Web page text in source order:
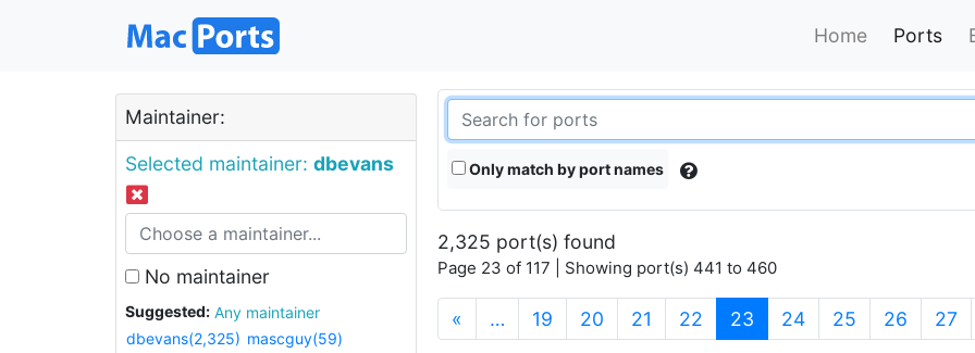
Home Ports
Maintainer:
Selected maintainer: dbevans
No maintainer
Suggested:
Any maintainer
dbevans(2,325) mascguy(59)
Only match by port names
2,325 port(s) found
Page 23 of 117 | Showing port(s) 441 to 460
« … 19 20 21 22 23 (current)
24 25 26 27